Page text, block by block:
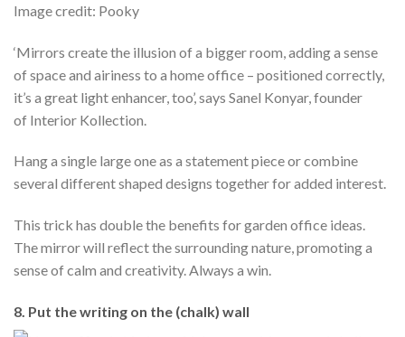
Image credit: Pooky
‘Mirrors create the illusion of a bigger room, adding a sense
of space and airiness to a home office – positioned correctly,
it’s a great light enhancer, too’, says Sanel Konyar, founder
of Interior Kollection.
Hang a single large one as a statement piece or combine
several different shaped designs together for added interest.
This trick has double the benefits for garden office ideas.
The mirror will reflect the surrounding nature, promoting a
sense of calm and creativity. Always a win.
8. Put the writing on the (chalk) wall